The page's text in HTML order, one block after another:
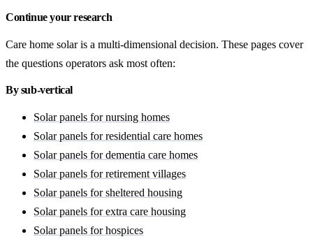
Continue your research
Care home solar is a multi-dimensional decision. These pages cover
the questions operators ask most often:
By sub-vertical
Solar panels for nursing homes
Solar panels for residential care homes
Solar panels for dementia care homes
Solar panels for retirement villages
Solar panels for sheltered housing
Solar panels for extra care housing
Solar panels for hospices